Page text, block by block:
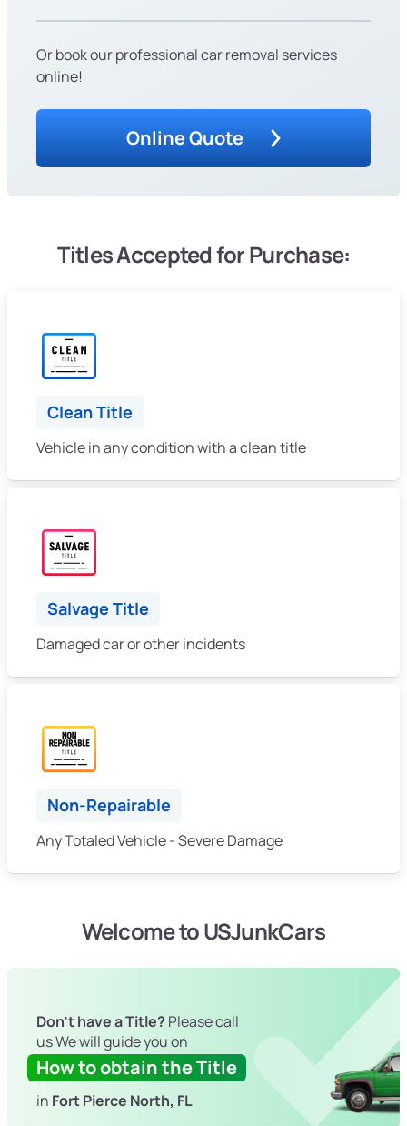
Or book our professional car removal services
online!
Online Quote
Titles Accepted for Purchase:
Clean Title
Vehicle in any condition with a clean title
Salvage Title
Damaged car or other incidents
Non-Repairable
Any Totaled Vehicle - Severe Damage
Welcome to USJunkCars
Don't have a Title? Please call
us We will guide you on
How to obtain the Title
in Fort Pierce North, FL